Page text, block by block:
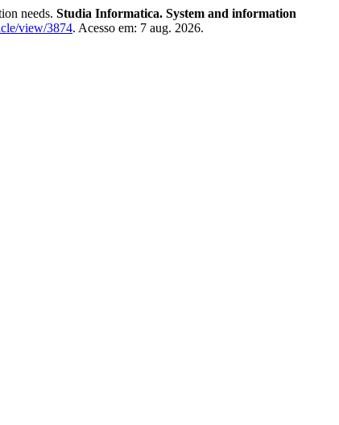
needs. Studia Informatica. System and information
view/3874. Acesso em: 7 aug. 2026.